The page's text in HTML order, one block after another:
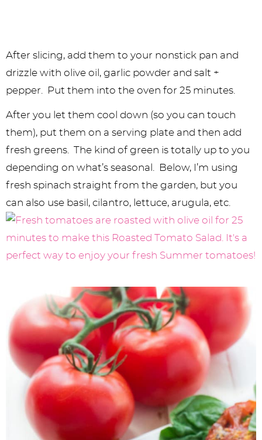
After slicing, add them to your nonstick pan and
drizzle with olive oil, garlic powder and salt +
pepper. Put them into the oven for 25 minutes.
After you let them cool down (so you can touch
them), put them on a serving plate and then add
fresh greens. The kind of green is totally up to you
depending on what’s seasonal. Below, I’m using
fresh spinach straight from the garden, but you
can also use basil, cilantro, lettuce, arugula, etc.